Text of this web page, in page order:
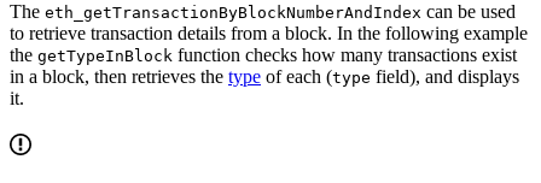
The eth_getTransactionByBlockNumberAndIndex can be used
to retrieve transaction details from a block. In the following example
the getTypeInBlock function checks how many transactions exist
in a block, then retrieves the type of each (type field), and displays
it.